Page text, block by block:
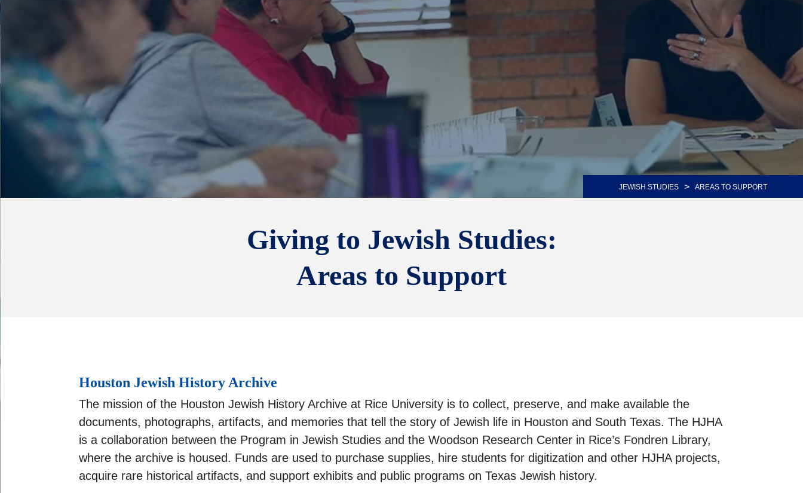
JEWISH STUDIES > AREAS TO SUPPORT
Giving to Jewish Studies:
Areas to Support
Houston Jewish History Archive
The mission of the Houston Jewish History Archive at Rice University is to collect, preserve, and make available the
documents, photographs, artifacts, and memories that tell the story of Jewish life in Houston and South Texas. The HJHA
is a collaboration between the Program in Jewish Studies and the Woodson Research Center in Rice’s Fondren Library,
where the archive is housed. Funds are used to purchase supplies, hire students for digitization and other HJHA projects,
acquire rare historical artifacts, and support exhibits and public programs on Texas Jewish history.